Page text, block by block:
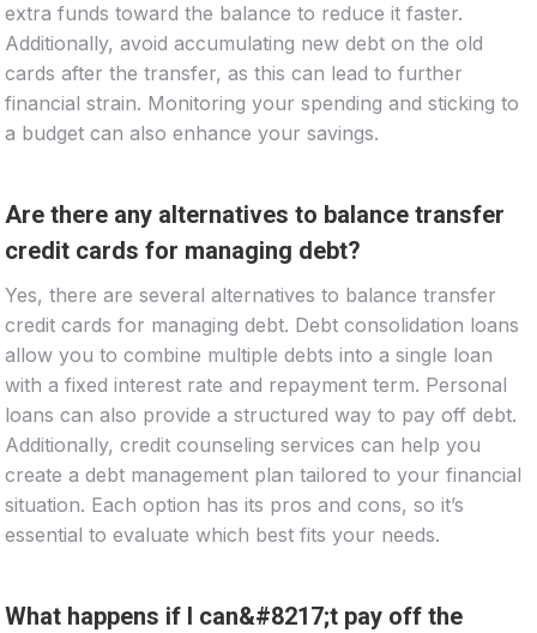
extra funds toward the balance to reduce it faster.
Additionally, avoid accumulating new debt on the old
cards after the transfer, as this can lead to further
financial strain. Monitoring your spending and sticking to
a budget can also enhance your savings.
Are there any alternatives to balance transfer
credit cards for managing debt?
Yes, there are several alternatives to balance transfer
credit cards for managing debt. Debt consolidation loans
allow you to combine multiple debts into a single loan
with a fixed interest rate and repayment term. Personal
loans can also provide a structured way to pay off debt.
Additionally, credit counseling services can help you
create a debt management plan tailored to your financial
situation. Each option has its pros and cons, so it’s
essential to evaluate which best fits your needs.
What happens if I can&#8217;t pay off the